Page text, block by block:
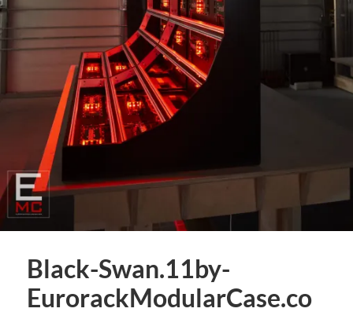
Black-Swan.11by-
EurorackModularCase.co